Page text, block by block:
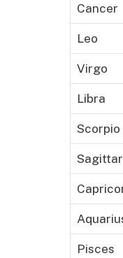
Cancer
Leo
Virgo
Libra
Scorpio
Pisces